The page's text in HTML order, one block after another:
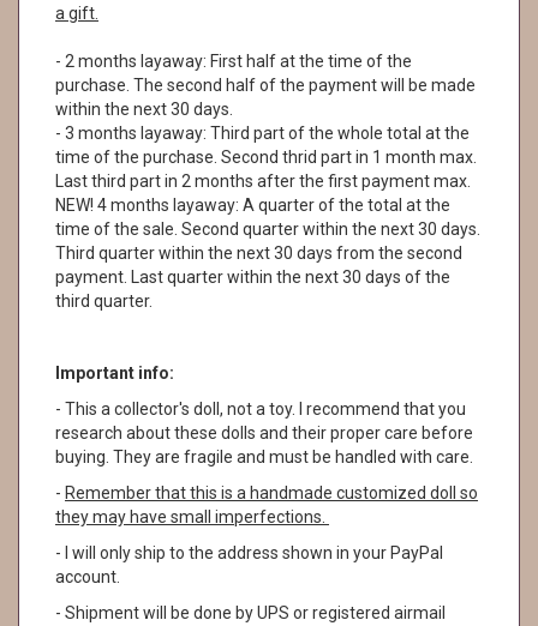
a gift.
- 2 months layaway: First half at the time of the
purchase. The second half of the payment will be made
within the next 30 days.
- 3 months layaway: Third part of the whole total at the
time of the purchase. Second thrid part in 1 month max.
Last third part in 2 months after the first payment max.
NEW! 4 months layaway: A quarter of the total at the
time of the sale. Second quarter within the next 30 days.
Third quarter within the next 30 days from the second
payment. Last quarter within the next 30 days of the
third quarter.
Important info:
- This a collector's doll, not a toy. I recommend that you
research about these dolls and their proper care before
buying. They are fragile and must be handled with care.
- Remember that this is a handmade customized doll so
they may have small imperfections.
- I will only ship to the address shown in your PayPal
account.
- Shipment will be done by UPS or registered airmail